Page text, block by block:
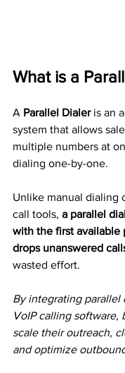
What is a
A Parallel Dialer is an
system that allows
multiple numbers at
dialing one-by-one.
Unlike manual dialing
call tools, a parallel
with the first available
drops unanswered
wasted effort.
By integrating parallel
VoIP calling software,
scale their outreach,
and optimize